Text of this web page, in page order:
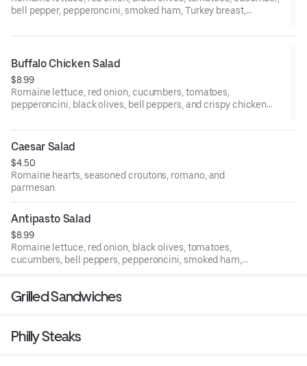
bell pepper, pepperoncini, smoked ham, Turkey breast,
Buffalo Chicken Salad
$8.99
Romaine lettuce, red onion, cucumbers, tomatoes,
pepperoncini, black olives, bell peppers, and crispy chicken
Caesar Salad
$4.50
Romaine hearts, seasoned croutons, romano, and
parmesan.
Antipasto Salad
$8.99
Romaine lettuce, red onion, black olives, tomatoes,
cucumbers, bell peppers, pepperoncini, smoked ham,
Grilled Sandwiches
Philly Steaks